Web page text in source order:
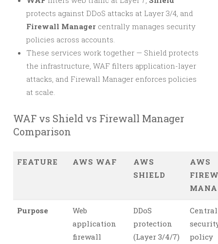
protects against DDoS attacks at Layer 3/4, and
Firewall Manager centrally manages security
policies across accounts.
These services work together — Shield protects
the infrastructure, WAF filters application-layer
attacks, and Firewall Manager enforces policies
at scale.
WAF vs Shield vs Firewall Manager
Comparison
FEATURE AWS WAF
AWS
SHIELD
AWS
Purpose
Web
application
firewall
DDoS
protection
(Layer 3/4/7)
Central
policy